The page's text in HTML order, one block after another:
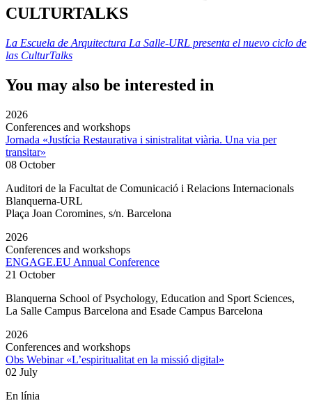
CULTURTALKS
La Escuela de Arquitectura La Salle-URL presenta el nuevo ciclo de
las CulturTalks
You may also be interested in
2026
Conferences and workshops
Jornada «Justícia Restaurativa i sinistralitat viària. Una via per
transitar»
08 October
Auditori de la Facultat de Comunicació i Relacions Internacionals
Blanquerna-URL
Plaça Joan Coromines, s/n. Barcelona
2026
Conferences and workshops
ENGAGE.EU Annual Conference
21 October
Blanquerna School of Psychology, Education and Sport Sciences,
La Salle Campus Barcelona and Esade Campus Barcelona
2026
Conferences and workshops
Obs Webinar «L’espiritualitat en la missió digital»
02 July
En línia